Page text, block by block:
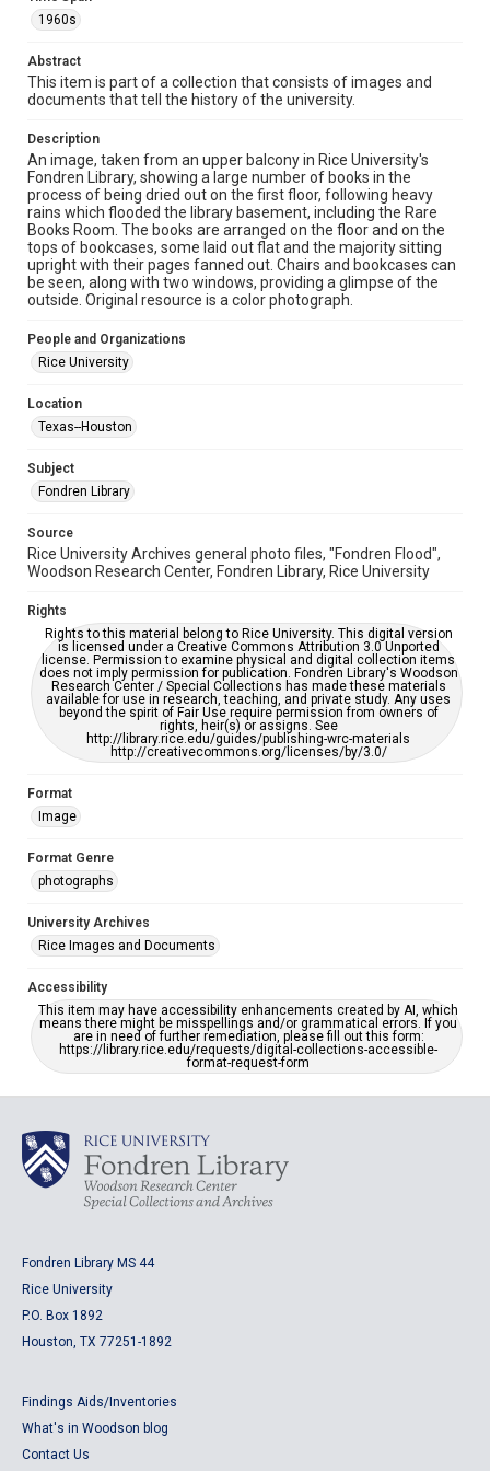
research, teaching, and private study. Any uses beyond the
spirit of Fair Use require permission from owners of rights,
Format
Image
Format Genre
photographs
Time Span
1960s
Repository
University Archives
Accessibility
grammatical errors. If you are in need of further remediation,
https://library.rice.edu/requests/digital-collections-
1960s
Abstract
This item is part of a collection that consists of images and
documents that tell the history of the university.
Description
An image, taken from an upper balcony in Rice University's
Fondren Library, showing a large number of books in the
process of being dried out on the first floor, following heavy
rains which flooded the library basement, including the Rare
Books Room. The books are arranged on the floor and on the
tops of bookcases, some laid out flat and the majority sitting
upright with their pages fanned out. Chairs and bookcases can
be seen, along with two windows, providing a glimpse of the
outside. Original resource is a color photograph.
People and Organizations
Rice University
Location
Texas--Houston
Subject
Fondren Library
Source
Rice University Archives general photo files, "Fondren Flood",
Woodson Research Center, Fondren Library, Rice University
Rights
Rights to this material belong to Rice University. This digital version
is licensed under a Creative Commons Attribution 3.0 Unported
license. Permission to examine physical and digital collection items
does not imply permission for publication. Fondren Library's Woodson
Research Center / Special Collections has made these materials
available for use in research, teaching, and private study. Any uses
beyond the spirit of Fair Use require permission from owners of
rights, heir(s) or assigns. See
http://library.rice.edu/guides/publishing-wrc-materials
http://creativecommons.org/licenses/by/3.0/
Format
Image
Format Genre
photographs
University Archives
Rice Images and Documents
Accessibility
This item may have accessibility enhancements created by AI, which
means there might be misspellings and/or grammatical errors. If you
are in need of further remediation, please fill out this form:
https://library.rice.edu/requests/digital-collections-accessible-
format-request-form
Fondren Library MS 44
Rice University
P.O. Box 1892
Houston, TX 77251-1892
Findings Aids/Inventories
What's in Woodson blog
Contact Us